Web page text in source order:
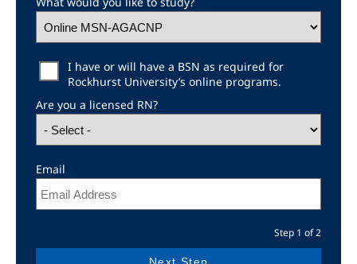
Education Level
I have or will have a BSN as required for
Rockhurst University’s online programs.
Are you a licensed RN?
Email
Step 1 of 2